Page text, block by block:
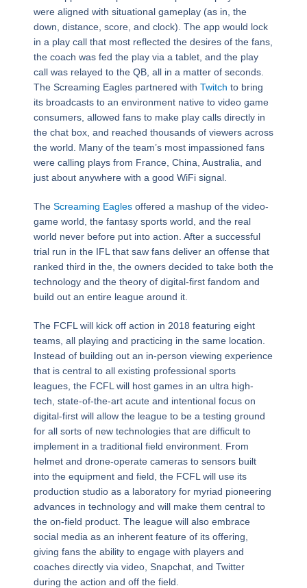
were aligned with situational gameplay (as in, the
down, distance, score, and clock). The app would lock
in a play call that most reflected the desires of the fans,
the coach was fed the play via a tablet, and the play
call was relayed to the QB, all in a matter of seconds.
The Screaming Eagles partnered with Twitch to bring
its broadcasts to an environment native to video game
consumers, allowed fans to make play calls directly in
the chat box, and reached thousands of viewers across
the world. Many of the team’s most impassioned fans
were calling plays from France, China, Australia, and
just about anywhere with a good WiFi signal.
The Screaming Eaglesoffered a mashup of the video-
game world, the fantasy sports world, and the real
world never before put into action. After a successful
trial run in the IFL that saw fans deliver an offense that
ranked third in the, the owners decided to take both the
technology and the theory of digital-first fandom and
build out an entire league around it.
The FCFL will kick off action in 2018 featuring eight
teams, all playing and practicing in the same location.
Instead of building out an in-person viewing experience
that is central to all existing professional sports
leagues, the FCFL will host games in an ultra high-
tech, state-of-the-art acute and intentional focus on
digital-first will allow the league to be a testing ground
for all sorts of new technologies that are difficult to
implement in a traditional field environment. From
helmet and drone-operate cameras to sensors built
into the equipment and field, the FCFL will use its
production studio as a laboratory for myriad pioneering
advances in technology and will make them central to
the on-field product. The league will also embrace
social media as an inherent feature of its offering,
giving fans the ability to engage with players and
coaches directly via video, Snapchat, and Twitter
during the action and off the field.